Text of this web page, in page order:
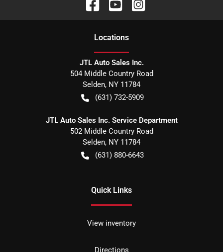
Locations
JTL Auto Sales Inc.
504 Middle Country Road
Selden, NY 11784
(631) 732-5909
JTL Auto Sales Inc. Service Department
502 Middle Country Road
Selden, NY 11784
(631) 880-6643
Quick Links
View inventory
Directions